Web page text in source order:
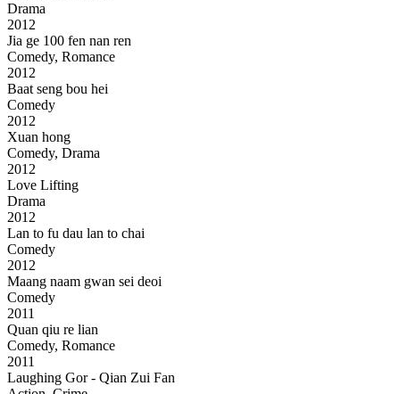
Drama
2012
Jia ge 100 fen nan ren
Comedy, Romance
2012
Baat seng bou hei
Comedy
2012
Xuan hong
Comedy, Drama
2012
Love Lifting
Drama
2012
Lan to fu dau lan to chai
Comedy
2012
Maang naam gwan sei deoi
Comedy
2011
Quan qiu re lian
Comedy, Romance
2011
Laughing Gor - Qian Zui Fan